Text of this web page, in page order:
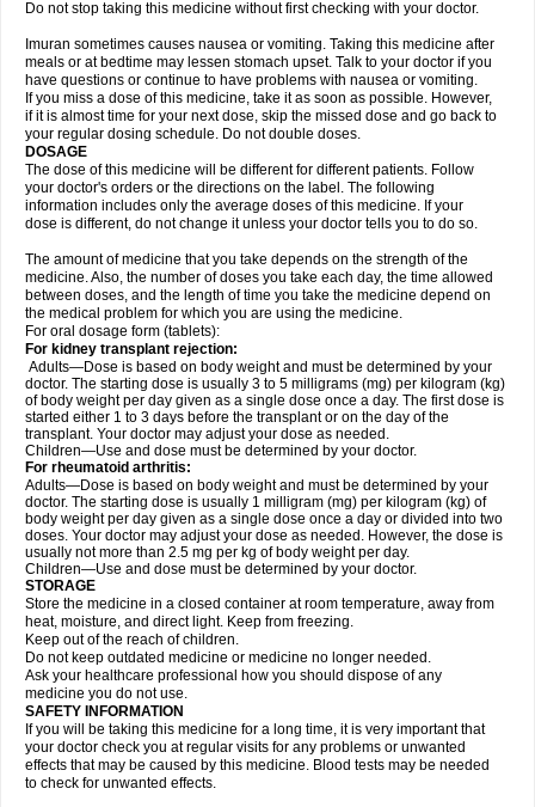
Do not stop taking this medicine without first checking with your doctor.
Imuran sometimes causes nausea or vomiting. Taking this medicine after
meals or at bedtime may lessen stomach upset. Talk to your doctor if you
have questions or continue to have problems with nausea or vomiting.
If you miss a dose of this medicine, take it as soon as possible. However,
if it is almost time for your next dose, skip the missed dose and go back to
your regular dosing schedule. Do not double doses.
DOSAGE
The dose of this medicine will be different for different patients. Follow
your doctor's orders or the directions on the label. The following
information includes only the average doses of this medicine. If your
dose is different, do not change it unless your doctor tells you to do so.
The amount of medicine that you take depends on the strength of the
medicine. Also, the number of doses you take each day, the time allowed
between doses, and the length of time you take the medicine depend on
the medical problem for which you are using the medicine.
For oral dosage form (tablets):
For kidney transplant rejection:
Adults—Dose is based on body weight and must be determined by your
doctor. The starting dose is usually 3 to 5 milligrams (mg) per kilogram (kg)
of body weight per day given as a single dose once a day. The first dose is
started either 1 to 3 days before the transplant or on the day of the
transplant. Your doctor may adjust your dose as needed.
Children—Use and dose must be determined by your doctor.
For rheumatoid arthritis:
Adults—Dose is based on body weight and must be determined by your
doctor. The starting dose is usually 1 milligram (mg) per kilogram (kg) of
body weight per day given as a single dose once a day or divided into two
doses. Your doctor may adjust your dose as needed. However, the dose is
usually not more than 2.5 mg per kg of body weight per day.
Children—Use and dose must be determined by your doctor.
STORAGE
Store the medicine in a closed container at room temperature, away from
heat, moisture, and direct light. Keep from freezing.
Keep out of the reach of children.
Do not keep outdated medicine or medicine no longer needed.
Ask your healthcare professional how you should dispose of any
medicine you do not use.
SAFETY INFORMATION
If you will be taking this medicine for a long time, it is very important that
your doctor check you at regular visits for any problems or unwanted
effects that may be caused by this medicine. Blood tests may be needed
to check for unwanted effects.